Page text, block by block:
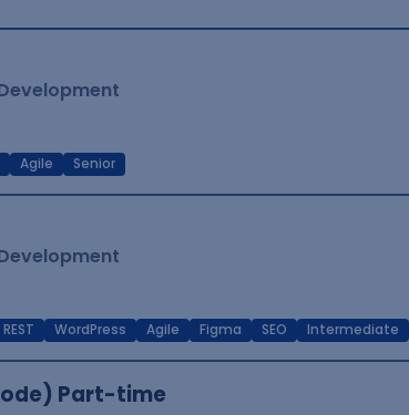
Agile Senior
REST WordPress Agile Figma SEO Intermediate
Part-time